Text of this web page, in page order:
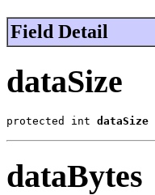
Field Detail
dataSize
protected int dataSize
dataBytes